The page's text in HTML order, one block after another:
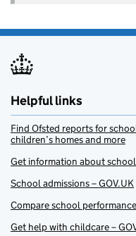
Helpful links
Find Ofsted reports for
children’s homes and more
Get information about
School admissions – GOV.UK
Compare school
Get help with childcare –